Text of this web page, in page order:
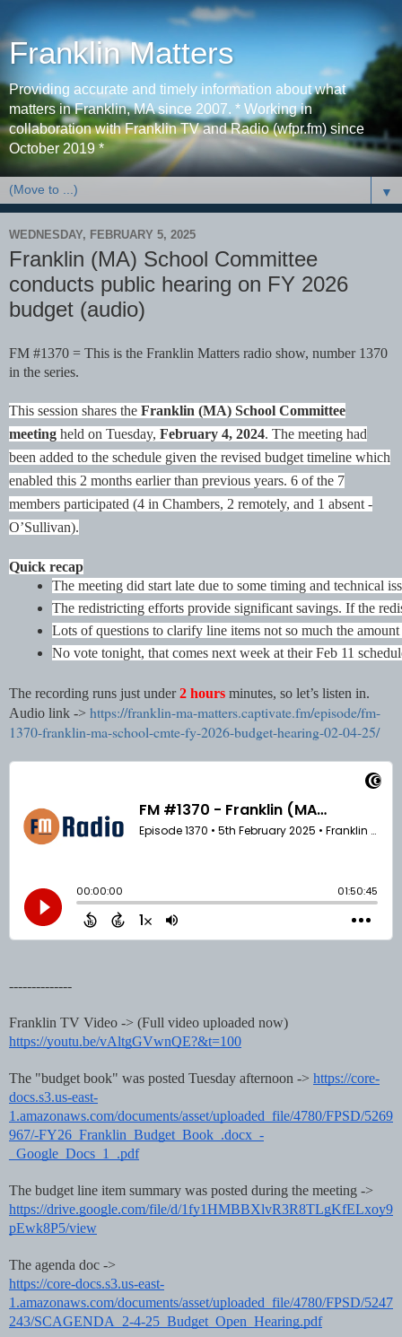
Franklin Matters
Providing accurate and timely information about what
matters in Franklin, MA since 2007. * Working in
collaboration with Franklin TV and Radio (wfpr.fm) since
October 2019 *
▼
WEDNESDAY, FEBRUARY 5, 2025
Franklin (MA) School Committee
conducts public hearing on FY 2026
budget (audio)
FM #1370 = This is the Franklin Matters radio show, number 1370
in the series.
This session shares the Franklin (MA) School Committee
meeting held on Tuesday, February 4, 2024. The meeting had
been added to the schedule given the revised budget timeline which
enabled this 2 months earlier than previous years. 6 of the 7
members participated (4 in Chambers, 2 remotely, and 1 absent -
O’Sullivan).
Quick recap
The meeting did start late due to some timing and technical
The redistricting efforts provide significant savings. If the
Lots of questions to clarify line items not so much the
No vote tonight, that comes next week at their Feb 11
The recording runs just under2 hours minutes, so let’s listen in.
Audio link -> https://franklin-ma-matters.captivate.fm/episode/fm-
1370-franklin-ma-school-cmte-fy-2026-budget-hearing-02-04-25/
--------------
Franklin TV Video -> (Full video uploaded now)
https://youtu.be/vAltgGVwnQE?&t=100
The "budget book" was posted Tuesday afternoon -> https://core-
docs.s3.us-east-
1.amazonaws.com/documents/asset/uploaded_file/4780/FPSD/5269
967/-FY26_Franklin_Budget_Book_.docx_-
_Google_Docs_1_.pdf
The budget line item summary was posted during the meeting ->
https://drive.google.com/file/d/1fy1HMBBXlvR3R8TLgKfELxoy9
pEwk8P5/view
The agenda doc ->
https://core-docs.s3.us-east-
1.amazonaws.com/documents/asset/uploaded_file/4780/FPSD/5247
243/SCAGENDA_2-4-25_Budget_Open_Hearing.pdf